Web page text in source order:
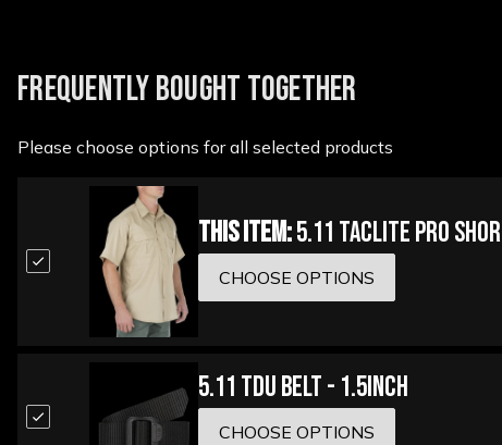
FREQUENTLY BOUGHT TOGETHER
Please choose options for all selected products
This Item:5.11 Taclite Pro
CHOOSE OPTIONS
5.11 TDU Belt - 1.5inch
CHOOSE OPTIONS